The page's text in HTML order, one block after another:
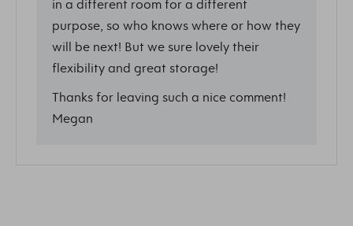
in a different room for a different
purpose, so who knows where or how they
will be next! But we sure lovely their
flexibility and great storage!
Thanks for leaving such a nice comment!
Megan